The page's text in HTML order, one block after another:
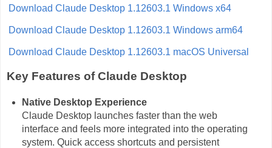
Download Claude Desktop 1.12603.1 Windows x64
Download Claude Desktop 1.12603.1 Windows arm64
Download Claude Desktop 1.12603.1 macOS Universal
Key Features of Claude Desktop
Native Desktop Experience
Claude Desktop launches faster than the web
interface and feels more integrated into the operating
system. Quick access shortcuts and persistent